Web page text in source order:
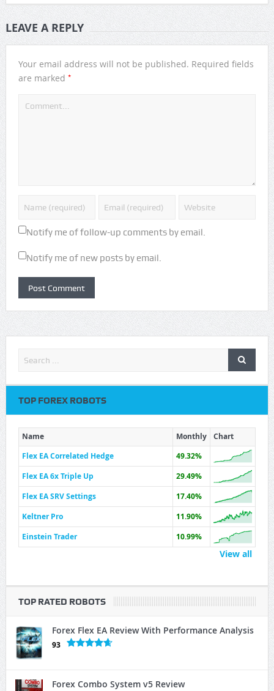
LEAVE A REPLY
Your email address will not be published. Required fields
are marked *
Notify me of follow-up comments by email.
Notify me of new posts by email.
TOP FOREX ROBOTS
Name Monthly
Chart
Flex EA Correlated Hedge
49.32%
Flex EA 6x Triple Up
29.49%
Flex EA SRV Settings
17.40%
Keltner Pro
11.90%
Einstein Trader
10.99%
View all
TOP RATED ROBOTS
Forex Flex EA Review With Performance Analysis
93
Forex Combo System v5 Review